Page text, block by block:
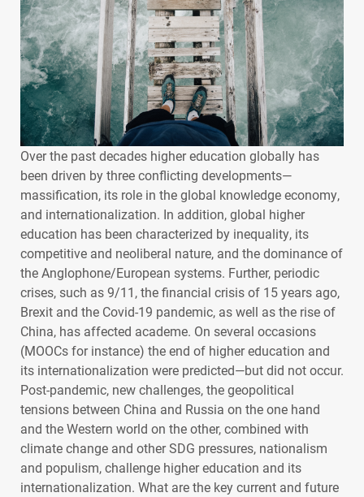
Over the past decades higher education globally has
been driven by three conflicting developments—
massification, its role in the global knowledge economy,
and internationalization. In addition, global higher
education has been characterized by inequality, its
competitive and neoliberal nature, and the dominance of
the Anglophone/European systems. Further, periodic
crises, such as 9/11, the financial crisis of 15 years ago,
Brexit and the Covid-19 pandemic, as well as the rise of
China, has affected academe. On several occasions
(MOOCs for instance) the end of higher education and
its internationalization were predicted—but did not occur.
Post-pandemic, new challenges, the geopolitical
tensions between China and Russia on the one hand
and the Western world on the other, combined with
climate change and otherSDG pressures, nationalism
and populism, challenge higher education and its
internationalization. What are the key current and future